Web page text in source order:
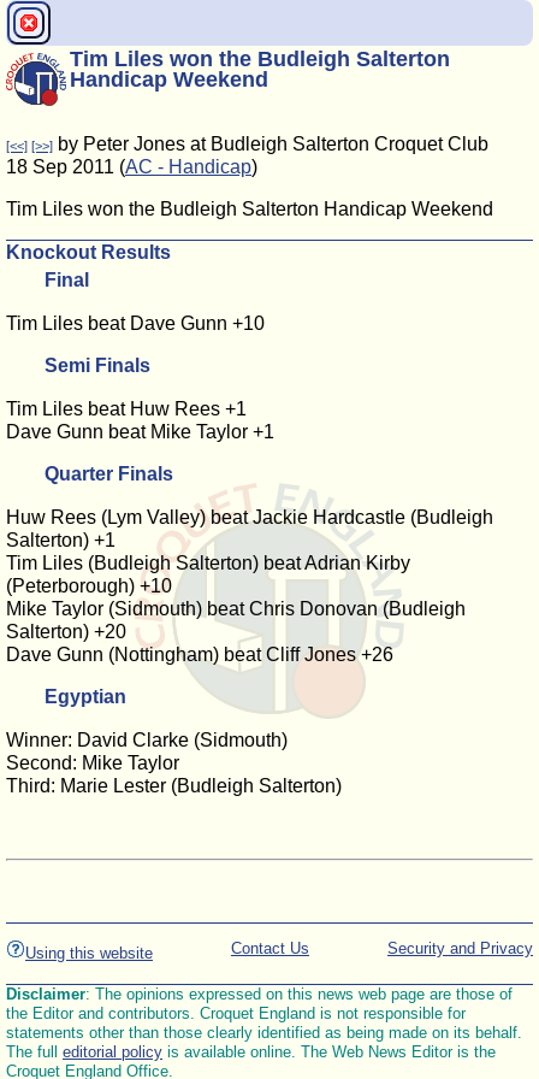
Tim Liles won the Budleigh Salterton
Handicap Weekend
[<<] [>>] by Peter Jones at Budleigh Salterton Croquet Club
18 Sep 2011 (AC - Handicap)
Tim Liles won the Budleigh Salterton Handicap Weekend
Knockout Results
Final
Tim Liles beat Dave Gunn +10
Semi Finals
Tim Liles beat Huw Rees +1
Dave Gunn beat Mike Taylor +1
Quarter Finals
Huw Rees (Lym Valley) beat Jackie Hardcastle (Budleigh
Salterton) +1
Tim Liles (Budleigh Salterton) beat Adrian Kirby
(Peterborough) +10
Mike Taylor (Sidmouth) beat Chris Donovan (Budleigh
Salterton) +20
Dave Gunn (Nottingham) beat Cliff Jones +26
Egyptian
Winner: David Clarke (Sidmouth)
Second: Mike Taylor
Third: Marie Lester (Budleigh Salterton)
Using this website Security and Privacy
Contact Us
Disclaimer: The opinions expressed on this news web page are those of
the Editor and contributors. Croquet England is not responsible for
statements other than those clearly identified as being made on its behalf.
The full editorial policy is available online. The Web News Editor is the
Croquet England Office.